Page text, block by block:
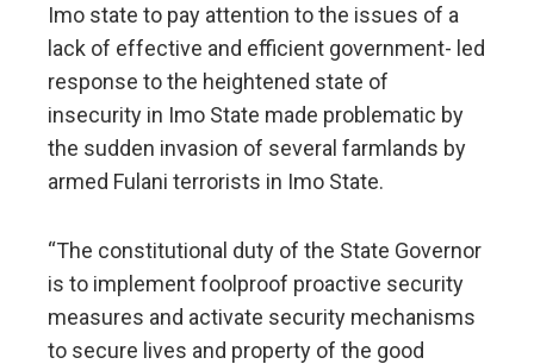
Imo state to pay attention to the issues of a
lack of effective and efficient government- led
response to the heightened state of
insecurity in Imo State made problematic by
the sudden invasion of several farmlands by
armed Fulani terrorists in Imo State.
“The constitutional duty of the State Governor
is to implement foolproof proactive security
measures and activate security mechanisms
to secure lives and property of the good